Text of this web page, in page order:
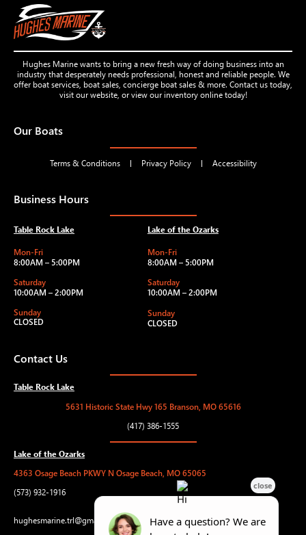
Hughes Marine wants to bring a new fresh way of doing business into an
industry that desperately needs professional, honest and reliable people. We
offer boat services, boat sales, concierge boat sales & more. Contact us today,
visit our website, or view our inventory online today!
Our Boats
Terms & Conditions Privacy Policy Accessibility
Business Hours
Table Rock Lake
Mon-Fri
8:00AM – 5:00PM
Saturday
10:00AM – 2:00PM
Sunday
CLOSED
Lake of the Ozarks
Mon-Fri
8:00AM – 5:00PM
Saturday
10:00AM – 2:00PM
Sunday
CLOSED
Contact Us
Table Rock Lake
5631 Historic State Hwy 165 Branson, MO 65616
(417) 386-1555
Lake of the Ozarks
4363 Osage Beach PKWY N Osage Beach, MO 65065
(573) 932-1916
hughesmarine.trl@gmail.com